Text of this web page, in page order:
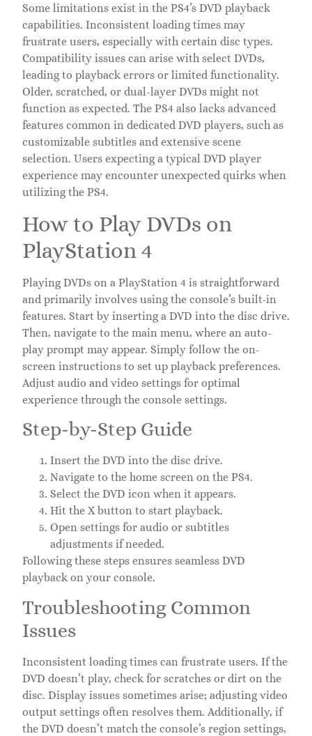
Some limitations exist in the PS4’s DVD playback
capabilities. Inconsistent loading times may
frustrate users, especially with certain disc types.
Compatibility issues can arise with select DVDs,
leading to playback errors or limited functionality.
Older, scratched, or dual-layer DVDs might not
function as expected. The PS4 also lacks advanced
features common in dedicated DVD players, such as
customizable subtitles and extensive scene
selection. Users expecting a typical DVD player
experience may encounter unexpected quirks when
utilizing the PS4.
How to Play DVDs on
PlayStation 4
Playing DVDs on a PlayStation 4 is straightforward
and primarily involves using the console’s built-in
features. Start by inserting a DVD into the disc drive.
Then, navigate to the main menu, where an auto-
play prompt may appear. Simply follow the on-
screen instructions to set up playback preferences.
Adjust audio and video settings for optimal
experience through the console settings.
Step-by-Step Guide
Insert the DVD into the disc drive.
Navigate to the home screen on the PS4.
Select the DVD icon when it appears.
Hit the X button to start playback.
Open settings for audio or subtitles
adjustments if needed.
Following these steps ensures seamless DVD
playback on your console.
Troubleshooting Common
Issues
Inconsistent loading times can frustrate users. If the
DVD doesn’t play, check for scratches or dirt on the
disc. Display issues sometimes arise; adjusting video
output settings often resolves them. Additionally, if
the DVD doesn’t match the console’s region settings,